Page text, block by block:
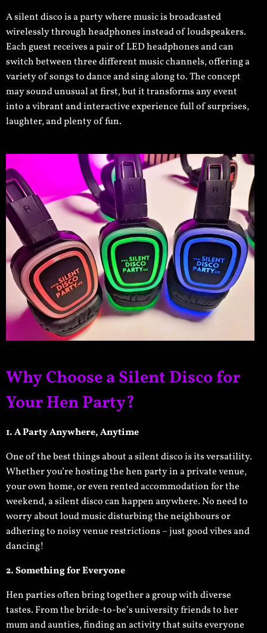
A silent disco is a party where music is broadcasted
wirelessly through headphones instead of loudspeakers.
Each guest receives a pair of LED headphones and can
switch between three different music channels, offering a
variety of songs to dance and sing along to. The concept
may sound unusual at first, but it transforms any event
into a vibrant and interactive experience full of surprises,
laughter, and plenty of fun.
Why Choose a Silent Disco for
Your Hen Party?
1. A Party Anywhere, Anytime
One of the best things about a silent disco is its versatility.
Whether you’re hosting the hen party in a private venue,
your own home, or even rented accommodation for the
weekend, a silent disco can happen anywhere. No need to
worry about loud music disturbing the neighbours or
adhering to noisy venue restrictions – just good vibes and
dancing!
2. Something for Everyone
Hen parties often bring together a group with diverse
tastes. From the bride-to-be’s university friends to her
mum and aunties, finding an activity that suits everyone